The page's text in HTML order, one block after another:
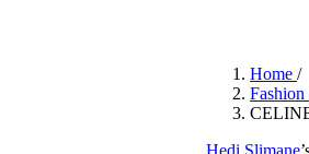
Beauty
We
Home/
Fashion